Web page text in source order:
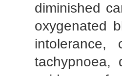
diminished
oxygenated
intolerance,
tachypnoea,